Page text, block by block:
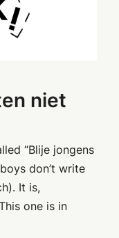
niet
“Blije jongens
don’t write
It is,
one is in